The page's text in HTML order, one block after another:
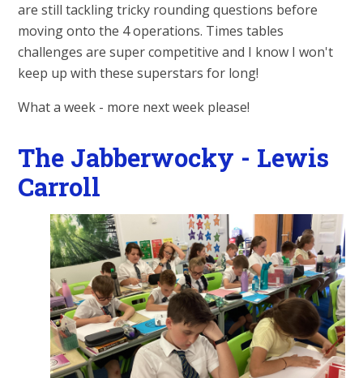
are still tackling tricky rounding questions before
moving onto the 4 operations. Times tables
challenges are super competitive and I know I won't
keep up with these superstars for long!
What a week - more next week please!
The Jabberwocky - Lewis
Carroll